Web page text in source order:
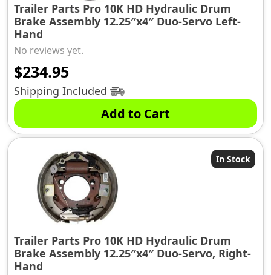
Trailer Parts Pro 10K HD Hydraulic Drum
Brake Assembly 12.25″x4″ Duo-Servo Left-
Hand
No reviews yet.
$234.95
Shipping Included
Add to Cart
In Stock
Trailer Parts Pro 10K HD Hydraulic Drum
Brake Assembly 12.25″x4″ Duo-Servo, Right-
Hand